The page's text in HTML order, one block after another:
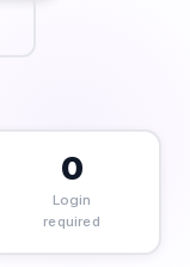
0
Login
required